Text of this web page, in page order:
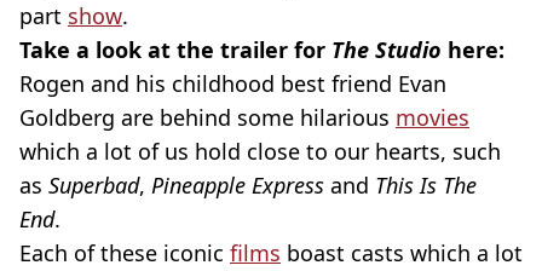
part show.
Take a look at the trailer for The Studio here:
Rogen and his childhood best friend Evan
Goldberg are behind some hilarious movies
which a lot of us hold close to our hearts, such
as Superbad, Pineapple Express and This Is The
End.
Each of these iconic films boast casts which a lot